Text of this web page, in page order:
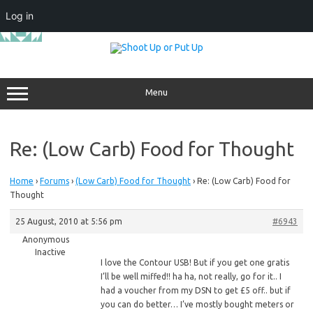
Log in
Skip
Menu
Re: (Low Carb) Food for Thought
Home › Forums › (Low Carb) Food for Thought › Re: (Low Carb) Food for
Thought
25 August, 2010 at 5:56 pm
#6943
Anonymous
Inactive
I love the Contour USB! But if you get one gratis
I’ll be well miffed!! ha ha, not really, go for it.. I
had a voucher from my DSN to get £5 off.. but if
you can do better… I’ve mostly bought meters or